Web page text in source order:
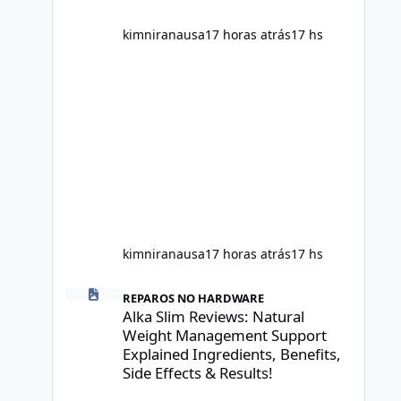
kimniranausa17 horas atrás17 hs
kimniranausa17 horas atrás17 hs
Alka Slim Reviews: Natural Weight Management
REPAROS NO HARDWARE
Alka Slim Reviews: Natural
Weight Management Support
Explained Ingredients, Benefits,
Side Effects & Results!